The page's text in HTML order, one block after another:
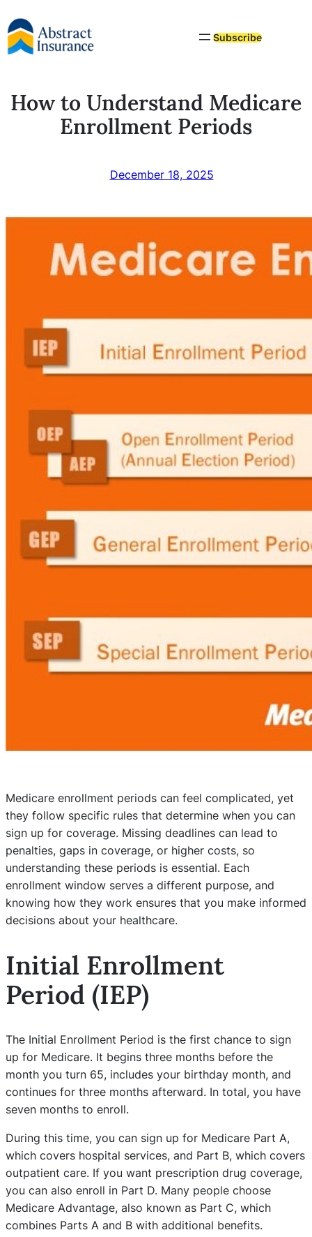
to
content
Subscribe
How to Understand Medicare
Enrollment Periods
December 18, 2025
Medicare enrollment periods can feel complicated, yet
they follow specific rules that determine when you can
sign up for coverage. Missing deadlines can lead to
penalties, gaps in coverage, or higher costs, so
understanding these periods is essential. Each
enrollment window serves a different purpose, and
knowing how they work ensures that you make informed
decisions about your healthcare.
Initial Enrollment
Period (IEP)
The Initial Enrollment Period is the first chance to sign
up for Medicare. It begins three months before the
month you turn 65, includes your birthday month, and
continues for three months afterward. In total, you have
seven months to enroll.
During this time, you can sign up for Medicare Part A,
which covers hospital services, and Part B, which covers
outpatient care. If you want prescription drug coverage,
you can also enroll in Part D. Many people choose
Medicare Advantage, also known as Part C, which
combines Parts A and B with additional benefits.